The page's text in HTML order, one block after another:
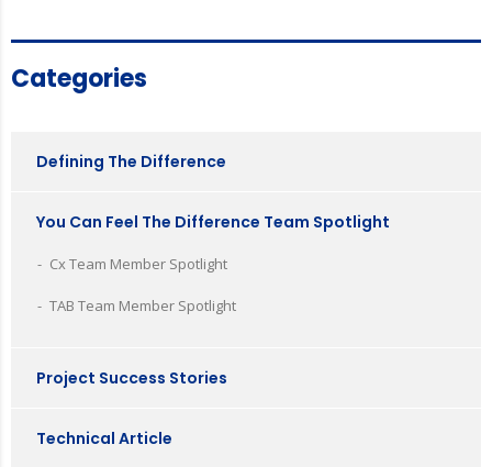
Categories
Defining The Difference
You Can Feel The Difference Team Spotlight
Cx Team Member Spotlight
TAB Team Member Spotlight
Project Success Stories
Technical Article